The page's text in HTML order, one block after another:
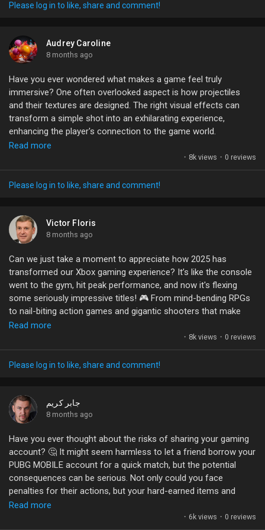
Jobs
My Jobs
Courses
Movies
Games
Developers
Please log in to like, share and comment!
Audrey Caroline
8 months ago
Have you ever wondered what makes a game feel truly
immersive? One often overlooked aspect is how projectiles
and their textures are designed. The right visual effects can
transform a simple shot into an exhilarating experience,
enhancing the player's connection to the game world.
When working with engines like Unreal Engine, utilizing tools like
Niagara can elevate your projectile effects dramatically.
Imagine the thrill of seeing a fireball leave a vivid trail or an
excitement we all crave in gaming.
out? Let’s share our favorite methods!
#GameDevelopment #UnrealEngine #VisualEffects
#GamingCommunity #Niagara
Read more
· 8k views · 0 reviews
Please log in to like, share and comment!
Victor Floris
8 months ago
Can we just take a moment to appreciate how 2025 has
transformed our Xbox gaming experience? It’s like the console
went to the gym, hit peak performance, and now it's flexing
some seriously impressive titles! 🎮 From mind-bending RPGs
to nail-biting action games and gigantic shooters that make
you forget about your social life, this year is a buffet of gaming
Let’s be honest: if you’re not playing these gems, are you even
hear your thoughts!
#LevelUp
Read more
· 8k views · 0 reviews
Please log in to like, share and comment!
جابر كريم
8 months ago
Have you ever thought about the risks of sharing your gaming
account? 🤔 It might seem harmless to let a friend borrow your
PUBG MOBILE account for a quick match, but the potential
consequences can be serious. Not only could you face
penalties for their actions, but your hard-earned items and
ranks could vanish in an instant!
Read more
· 6k views · 0 reviews